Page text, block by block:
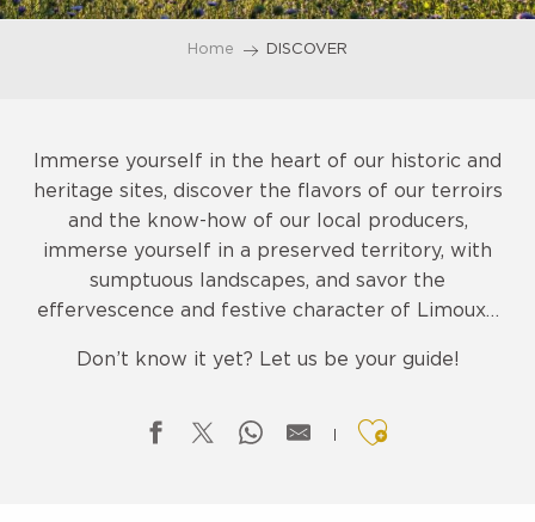
Home DISCOVER
Immerse yourself in the heart of our historic and
heritage sites, discover the flavors of our terroirs
and the know-how of our local producers,
immerse yourself in a preserved territory, with
sumptuous landscapes, and savor the
effervescence and festive character of Limoux…
Don’t know it yet? Let us be your guide!
Ajouter aux